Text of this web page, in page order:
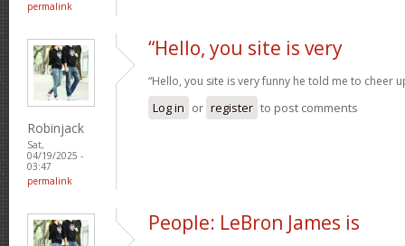
permalink
Robinjack
Sat,
04/19/2025 -
03:47
permalink
“Hello, you site is very
“Hello, you site is very funny he told me to cheer
Log in or register to post comments
People: LeBron James is